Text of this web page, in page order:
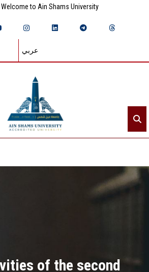
Welcome to Ain Shams University
عربي
of the second